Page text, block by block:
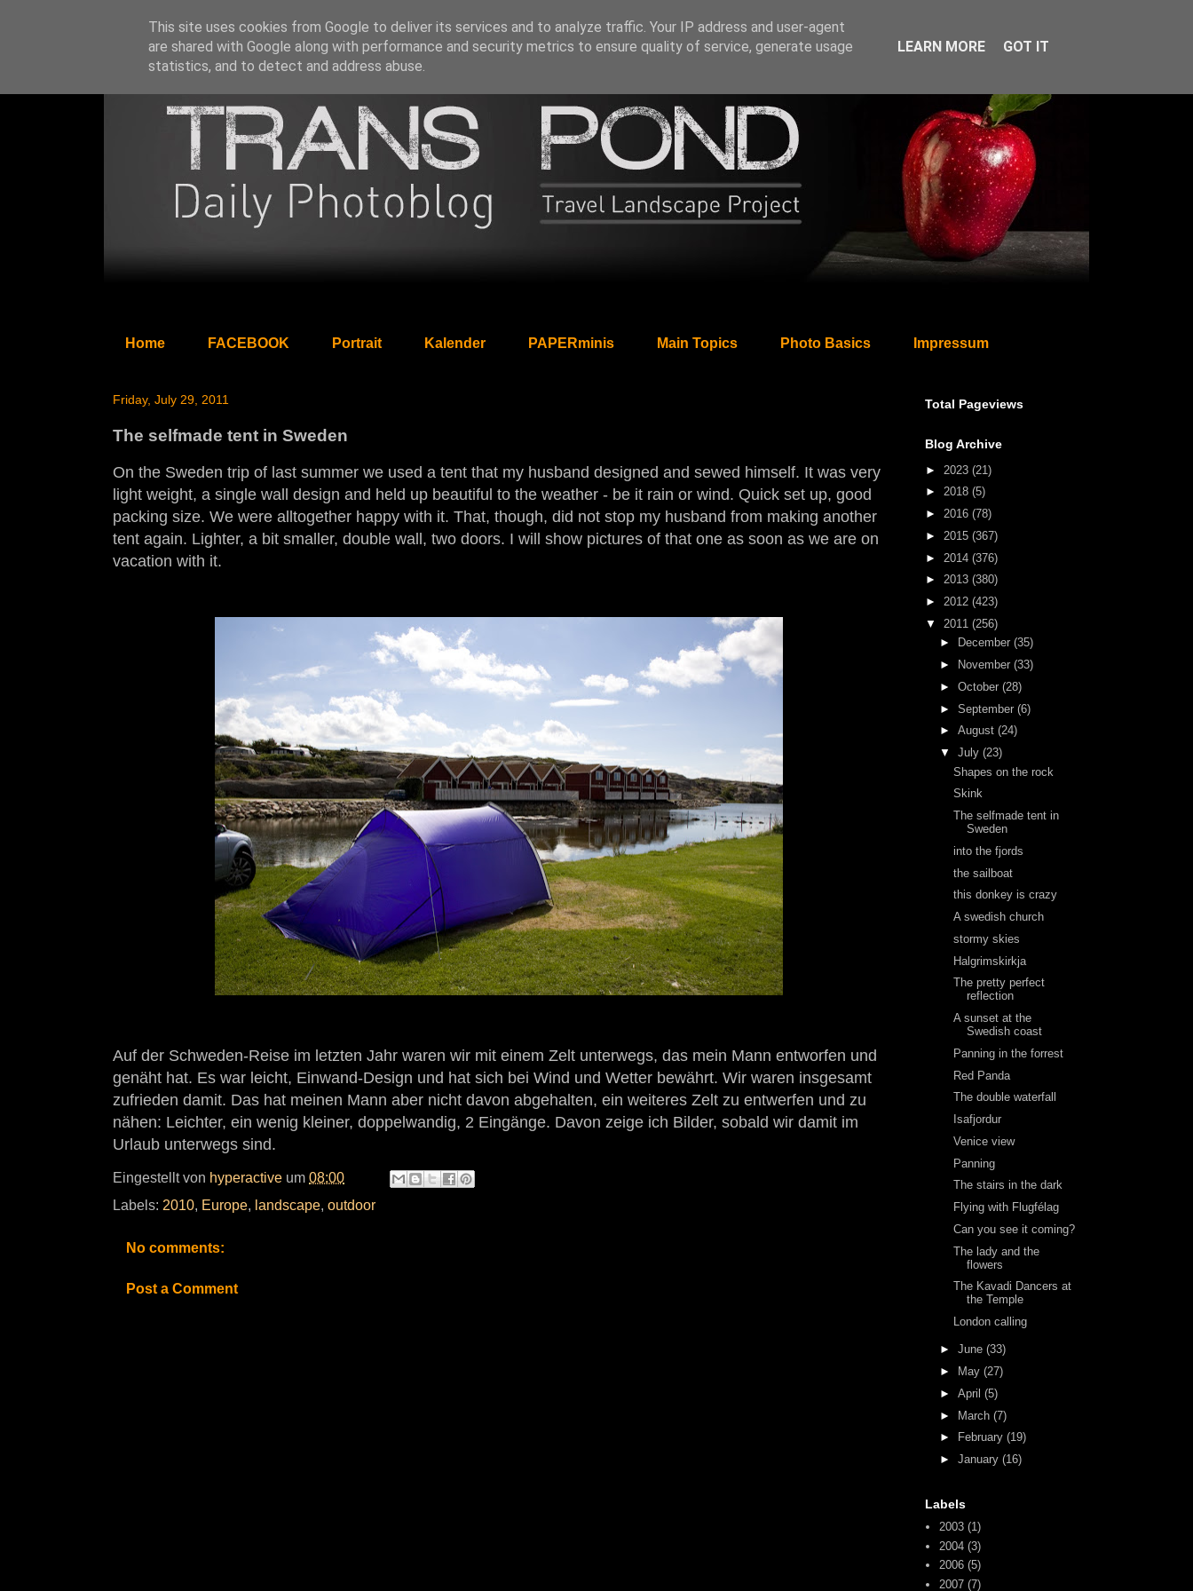
Home FACEBOOK Portrait Kalender PAPERminis Main Topics Photo Basics Impressum
Friday, July 29, 2011
The selfmade tent in Sweden
On the Sweden trip of last summer we used a tent that my husband designed and sewed himself. It was very
light weight, a single wall design and held up beautiful to the weather - be it rain or wind. Quick set up, good
packing size. We were alltogether happy with it. That, though, did not stop my husband from making another
tent again. Lighter, a bit smaller, double wall, two doors. I will show pictures of that one as soon as we are on
vacation with it.
Auf der Schweden-Reise im letzten Jahr waren wir mit einem Zelt unterwegs, das mein Mann entworfen und
genäht hat. Es war leicht, Einwand-Design und hat sich bei Wind und Wetter bewährt. Wir waren insgesamt
zufrieden damit. Das hat meinen Mann aber nicht davon abgehalten, ein weiteres Zelt zu entwerfen und zu
nähen: Leichter, ein wenig kleiner, doppelwandig, 2 Eingänge. Davon zeige ich Bilder, sobald wir damit im
Urlaub unterwegs sind.
Eingestellt von hyperactive um 08:00
Labels: 2010, Europe, landscape, outdoor
No comments:
Post a Comment
Total Pageviews
Blog Archive
► 2023 (21)
► 2018 (5)
► 2016 (78)
► 2015 (367)
► 2014 (376)
► 2013 (380)
► 2012 (423)
▼ 2011 (256)
►
December (35)
►
November (33)
► October (28)
► September (6)
► August (24)
▼ July (23)
Shapes on the rock
Skink
The selfmade tent in
Sweden
into the fjords
the sailboat
this donkey is crazy
A swedish church
stormy skies
Halgrimskirkja
The pretty perfect
reflection
A sunset at the
Swedish coast
Panning in the forrest
Red Panda
The double waterfall
Isafjordur
Venice view
Panning
The stairs in the dark
Flying with Flugfélag
Can you see it coming?
The lady and the
flowers
The Kavadi Dancers at
the Temple
London calling
► June (33)
►
May (27)
► April (5)
► March (7)
►
February (19)
► January (16)
Labels
2003 (1)
2004 (3)
2006 (5)
2007 (7)
This site uses cookies from Google to deliver its services and to analyze traffic. Your IP address and user-agent
are shared with Google along with performance and security metrics to ensure quality of service, generate usage
statistics, and to detect and address abuse.
LEARN MORE GOT IT